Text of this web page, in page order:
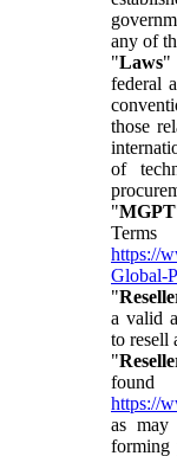
any of
"Laws"
federal
those
of
"MGPT
https://
Global-
"
a valid
to resell
"
https://
as may
forming